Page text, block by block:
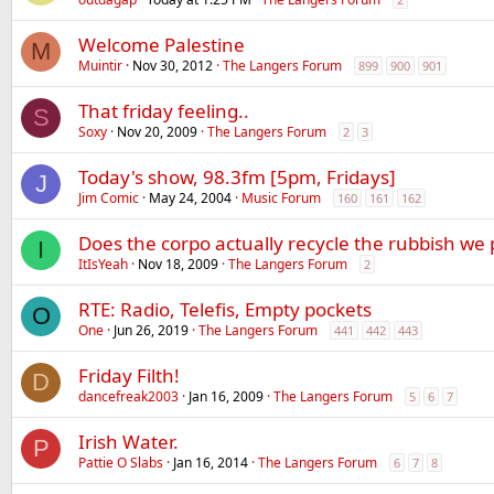
M Welcome Palestine
Muintir Nov 30, 2012 The Langers Forum 899 900 901
S That friday feeling..
Soxy Nov 20, 2009 The Langers Forum 2 3
J Today's show, 98.3fm [5pm, Fridays]
Jim Comic May 24, 2004 Music Forum 160 161 162
I Does the corpo actually recycle the rubbish
ItIsYeah Nov 18, 2009 The Langers Forum 2
O RTE: Radio, Telefis, Empty pockets
One Jun 26, 2019 The Langers Forum 441 442 443
D Friday Filth!
dancefreak2003 Jan 16, 2009 The Langers Forum 5 6 7
P Irish Water.
Pattie O Slabs Jan 16, 2014 The Langers Forum 6 7 8